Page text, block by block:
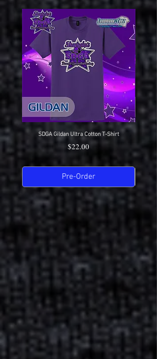
SDGA Gildan Ultra Cotton T-Shirt
Price
$22.00
Pre-Order